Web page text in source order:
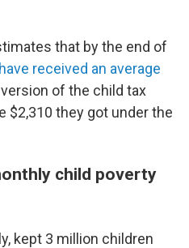
that by the end of
received an average
of the child tax
$2,310 they got under the
child poverty
kept 3 million children